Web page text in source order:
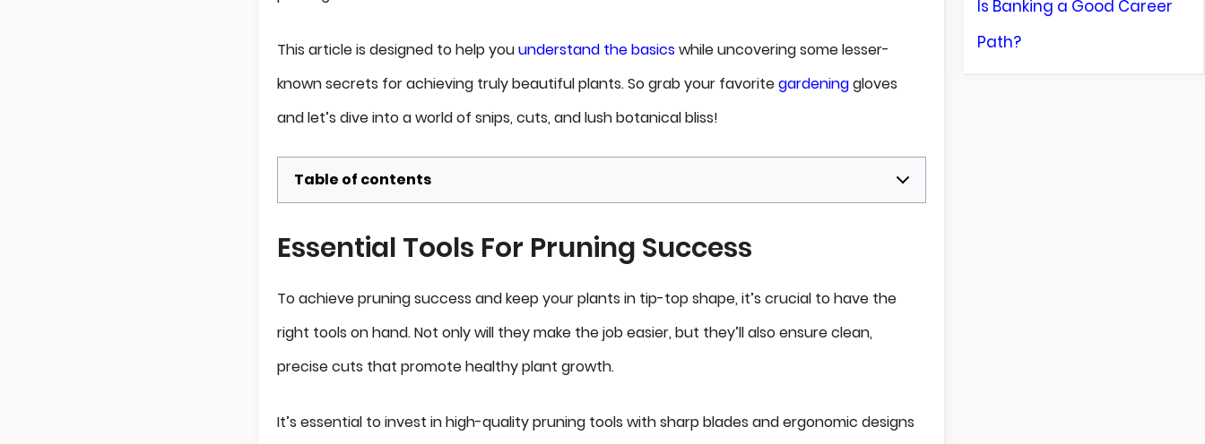
This article is designed to help youunderstand the basicswhile uncovering some lesser-
known secrets for achieving truly beautiful plants. So grab your favoritegardeninggloves
and let’s dive into a world of snips, cuts, and lush botanical bliss!
Table of contents
Essential Tools For Pruning Success
To achieve pruning success and keep your plants in tip-top shape, it’s crucial to have the
right tools on hand. Not only will they make the job easier, but they’ll also ensure clean,
precise cuts that promote healthy plant growth.
It’s essential to invest in high-quality pruning tools with sharp blades and ergonomic designs
Is Banking a Good Career
Path?